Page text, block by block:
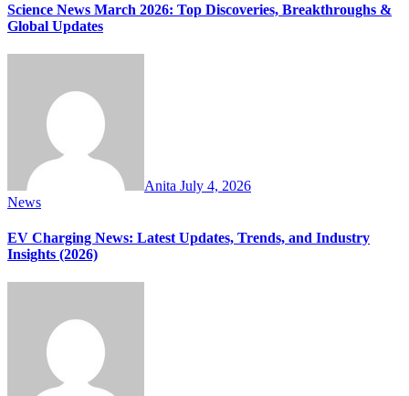
Science News March 2026: Top Discoveries, Breakthroughs &
Global Updates
Anita July 4, 2026
News
EV Charging News: Latest Updates, Trends, and Industry
Insights (2026)